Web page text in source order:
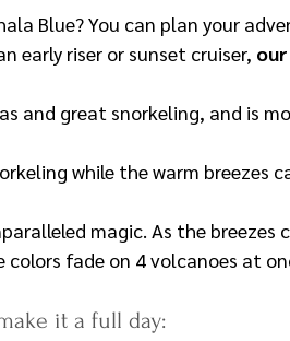
Blue? You can plan your
early riser or sunset cruiser,
and great snorkeling, and is
while the warm breezes
magic. As the breezes
fade on 4 volcanoes at
it a full day: